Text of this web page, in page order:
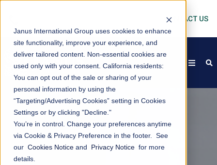
Janus International Group uses cookies to enhance
site functionality, improve your experience, and
deliver tailored content. Non-essential cookies are
used only with your consent. California residents:
You can opt out of the sale or sharing of your
personal information by using the
“Targeting/Advertising Cookies” setting in Cookies
Settings or by clicking "Decline."
You’re in control. Change your preferences anytime
via Cookie & Privacy Preference in the footer. See
our Cookies Notice and Privacy Notice for more
details.
CONTACT US
open